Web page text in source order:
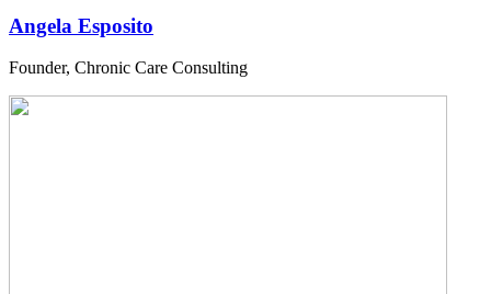
Angela Esposito
Founder, Chronic Care Consulting